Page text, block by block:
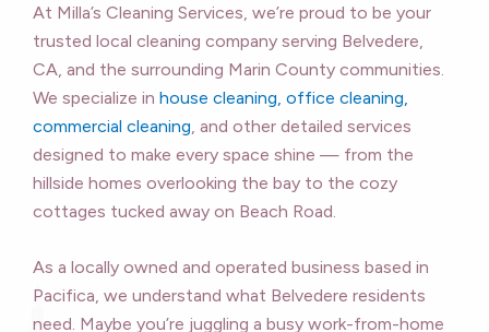
At Milla’s Cleaning Services, we’re proud to be your
trusted local cleaning company serving Belvedere,
CA, and the surrounding Marin County communities.
We specialize in house cleaning, office cleaning,
commercial cleaning , and other detailed services
designed to make every space shine — from the
hillside homes overlooking the bay to the cozy
cottages tucked away on Beach Road.
As a locally owned and operated business based in
Pacifica, we understand what Belvedere residents
need. Maybe you’re juggling a busy work-from-home